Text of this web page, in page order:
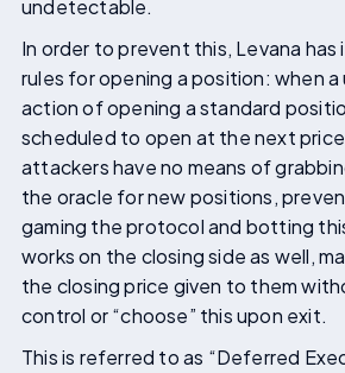
undetectable.
In order to prevent this, Levana
rules for opening a position: when
action of opening a standard
scheduled to open at the next
attackers have no means of
the oracle for new positions,
gaming the protocol and botting
works on the closing side as well,
the closing price given to them
control or “choose” this upon exit.
This is referred to as “Deferred